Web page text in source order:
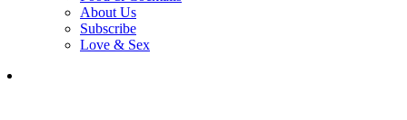
About Us
Subscribe
Love & Sex